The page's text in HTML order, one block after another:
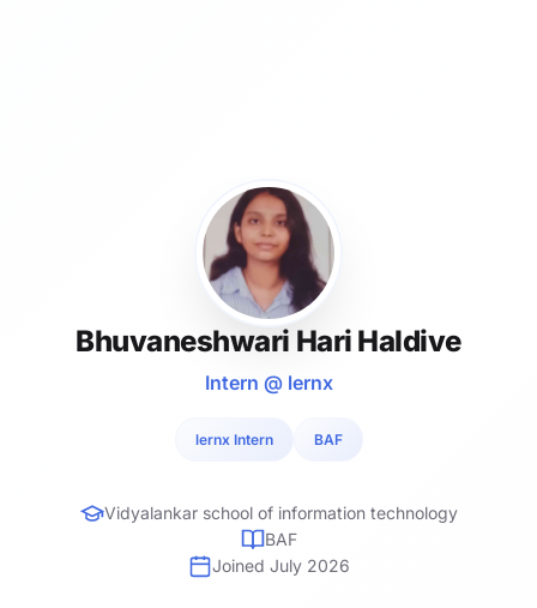
Bhuvaneshwari Hari Haldive
Intern @ lernx
lernx Intern BAF
Vidyalankar school of information technology
BAF
Joined July 2026